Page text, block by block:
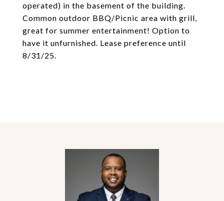
operated) in the basement of the building.
Common outdoor BBQ/Picnic area with grill,
great for summer entertainment! Option to
have it unfurnished. Lease preference until
8/31/25.